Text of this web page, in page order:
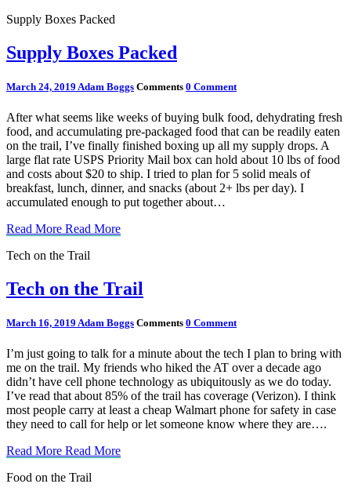
Supply Boxes Packed
Supply Boxes Packed
March 24, 2019 Adam Boggs Comments 0 Comment
After what seems like weeks of buying bulk food, dehydrating fresh
food, and accumulating pre-packaged food that can be readily eaten
on the trail, I’ve finally finished boxing up all my supply drops. A
large flat rate USPS Priority Mail box can hold about 10 lbs of food
and costs about $20 to ship. I tried to plan for 5 solid meals of
breakfast, lunch, dinner, and snacks (about 2+ lbs per day). I
accumulated enough to put together about…
Read More Read More
Tech on the Trail
Tech on the Trail
March 16, 2019 Adam Boggs Comments 0 Comment
I’m just going to talk for a minute about the tech I plan to bring with
me on the trail. My friends who hiked the AT over a decade ago
didn’t have cell phone technology as ubiquitously as we do today.
I’ve read that about 85% of the trail has coverage (Verizon). I think
most people carry at least a cheap Walmart phone for safety in case
they need to call for help or let someone know where they are….
Read More Read More
Food on the Trail